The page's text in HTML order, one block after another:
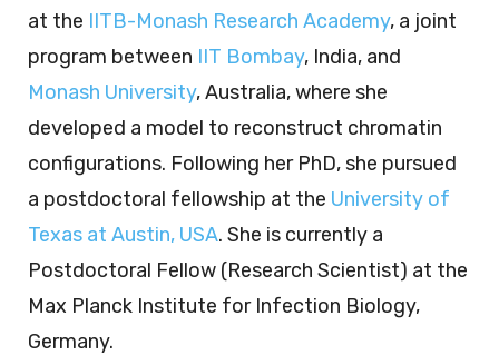
at the IITB-Monash Research Academy, a joint
program between IIT Bombay, India, and
Monash University, Australia, where she
developed a model to reconstruct chromatin
configurations. Following her PhD, she pursued
a postdoctoral fellowship at the University of
Texas at Austin, USA. She is currently a
Postdoctoral Fellow (Research Scientist) at the
Max Planck Institute for Infection Biology,
Germany.